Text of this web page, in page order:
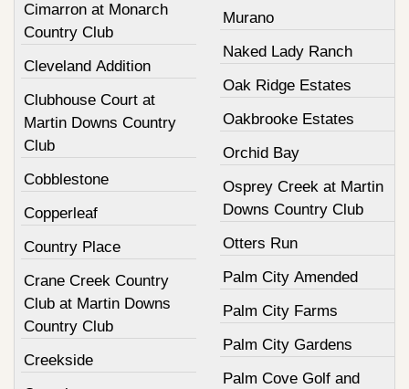
Cimarron at Monarch
Country Club
Cleveland Addition
Clubhouse Court at
Martin Downs Country
Club
Cobblestone
Copperleaf
Country Place
Crane Creek Country
Club at Martin Downs
Country Club
Creekside
Murano
Naked Lady Ranch
Oak Ridge Estates
Oakbrooke Estates
Orchid Bay
Osprey Creek at Martin
Downs Country Club
Otters Run
Palm City Amended
Palm City Farms
Palm City Gardens
Palm Cove Golf and